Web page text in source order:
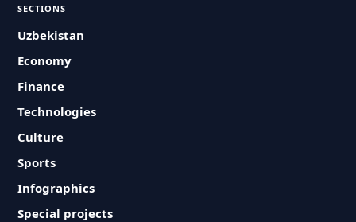
SECTIONS
Uzbekistan
Economy
Finance
Technologies
Culture
Sports
Infographics
Special projects